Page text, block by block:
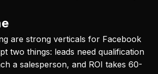
are strong verticals for Facebook
two things: leads need qualification
a salesperson, and ROI takes 60-